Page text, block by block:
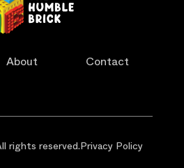
About Contact
rights reserved. Privacy Policy